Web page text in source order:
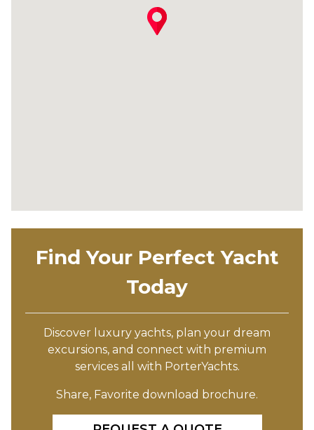
Find Your Perfect Yacht
Today
Discover luxury yachts, plan your dream
excursions, and connect with premium
services all with PorterYachts.
Share, Favorite download brochure.